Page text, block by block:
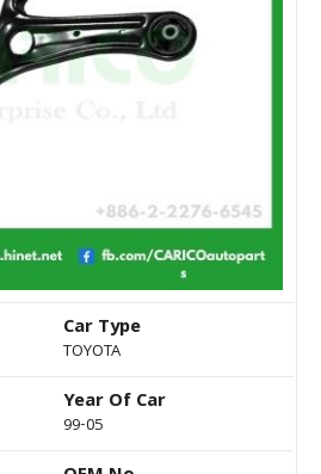
Car Type
TOYOTA
Year Of Car
99-05